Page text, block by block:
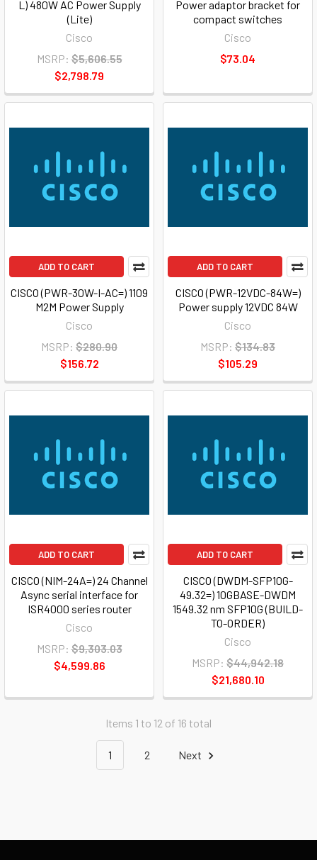
L) 480W AC Power Supply
(Lite)
Cisco
MSRP: $5,606.55
$2,798.79
Power adaptor bracket for
compact switches
Cisco
$73.04
ADD TO CART
CISCO (PWR-30W-I-AC=) 1109
M2M Power Supply
Cisco
MSRP: $280.90
$156.72
ADD TO CART
CISCO (PWR-12VDC-84W=)
Power supply 12VDC 84W
Cisco
MSRP: $134.83
$105.29
ADD TO CART
CISCO (NIM-24A=) 24 Channel
Async serial interface for
ISR4000 series router
Cisco
MSRP: $9,303.03
$4,599.86
ADD TO CART
CISCO (DWDM-SFP10G-
49.32=) 10GBASE-DWDM
1549.32 nm SFP10G (BUILD-
TO-ORDER)
Cisco
MSRP: $44,942.18
$21,680.10
Items 1 to 12 of 16 total
1 2 Next